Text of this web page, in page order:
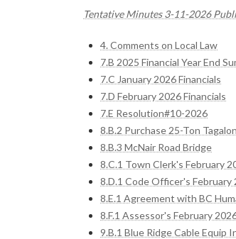
Tentative Minutes 3-11-2026
4. Comments on Local Law
7.B 2025 Financial Year End
7.C January 2026 Financials
7.D February 2026 Financials
7.E Resolution#10-2026
8.B.2 Purchase 25-Ton
8.B.3 McNair Road Bridge
8.C.1 Town Clerk's February
8.D.1 Code Officer's February
8.E.1 Agreement with BC
8.F.1 Assessor's February
9.B.1 Blue Ridge Cable Equip